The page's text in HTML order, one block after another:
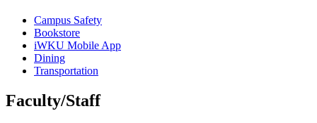
Campus Safety
Bookstore
iWKU Mobile App
Dining
Transportation
Faculty/Staff